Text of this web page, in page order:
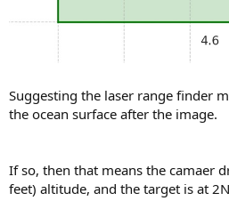
Suggesting the laser range finder
the ocean surface after the image.
If so, then that means the camaer
feet) altitude, and the target is at